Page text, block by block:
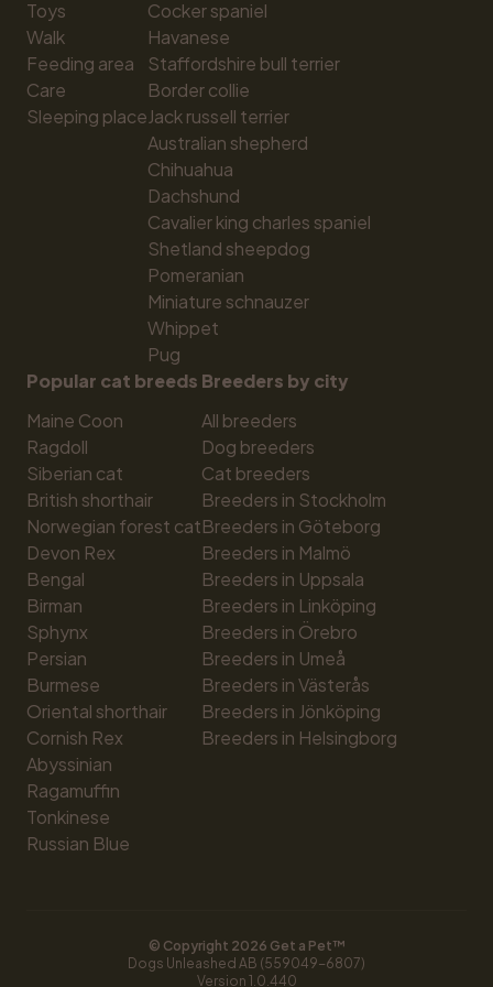
Toys
Walk
Feeding area
Care
Sleeping place
Cocker spaniel
Havanese
Staffordshire bull terrier
Border collie
Jack russell terrier
Australian shepherd
Chihuahua
Dachshund
Cavalier king charles spaniel
Shetland sheepdog
Pomeranian
Miniature schnauzer
Whippet
Pug
Popular cat breeds
Maine Coon
Ragdoll
Siberian cat
British shorthair
Norwegian forest cat
Devon Rex
Bengal
Birman
Sphynx
Persian
Burmese
Oriental shorthair
Cornish Rex
Abyssinian
Ragamuffin
Tonkinese
Russian Blue
Breeders by city
All breeders
Dog breeders
Cat breeders
Breeders in Stockholm
Breeders in Göteborg
Breeders in Malmö
Breeders in Uppsala
Breeders in Linköping
Breeders in Örebro
Breeders in Umeå
Breeders in Västerås
Breeders in Jönköping
Breeders in Helsingborg
© Copyright 2026 Get a Pet™
Dogs Unleashed AB (559049-6807)
Version 1.0.440